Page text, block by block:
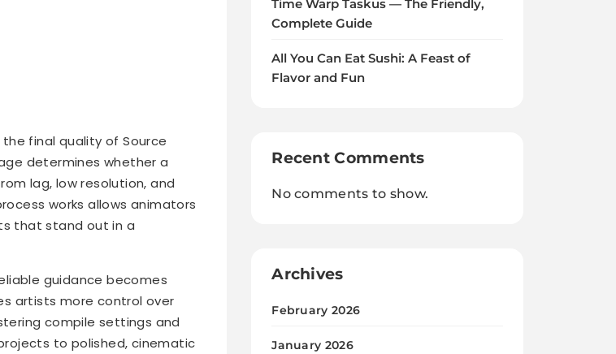
final quality of Source
determines whether a
lag, low resolution, and
works allows animators
that stand out in a
guidance becomes
artists more control over
compile settings and
to polished, cinematic
Time Warp Taskus — The Friendly,
Complete Guide
All You Can Eat Sushi: A Feast of
Flavor and Fun
Recent Comments
No comments to show.
Archives
February 2026
January 2026